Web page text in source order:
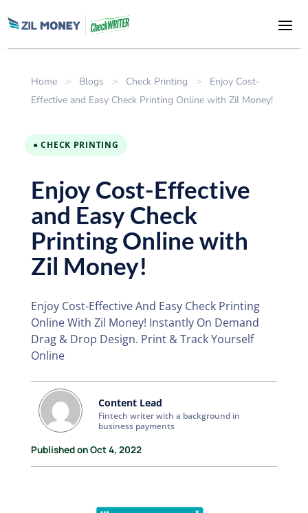
Home > Blogs > Check Printing >
Enjoy Cost-
Effective and Easy Check Printing Online with Zil Money!
● CHECK PRINTING
Enjoy Cost-Effective
and Easy Check
Printing Online with
Zil Money!
Enjoy Cost-Effective And Easy Check Printing
Online With Zil Money! Instantly On Demand
Drag & Drop Design. Print & Track Yourself
Online
Content Lead
Fintech writer with a background in
business payments
Published on Oct 4, 2022